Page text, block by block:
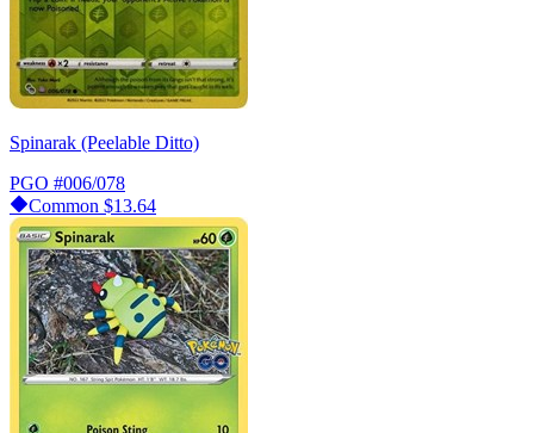
Spinarak (Peelable Ditto)
PGO #006/078
Common $13.64